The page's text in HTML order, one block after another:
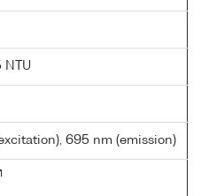
NTU
695 nm (emission)